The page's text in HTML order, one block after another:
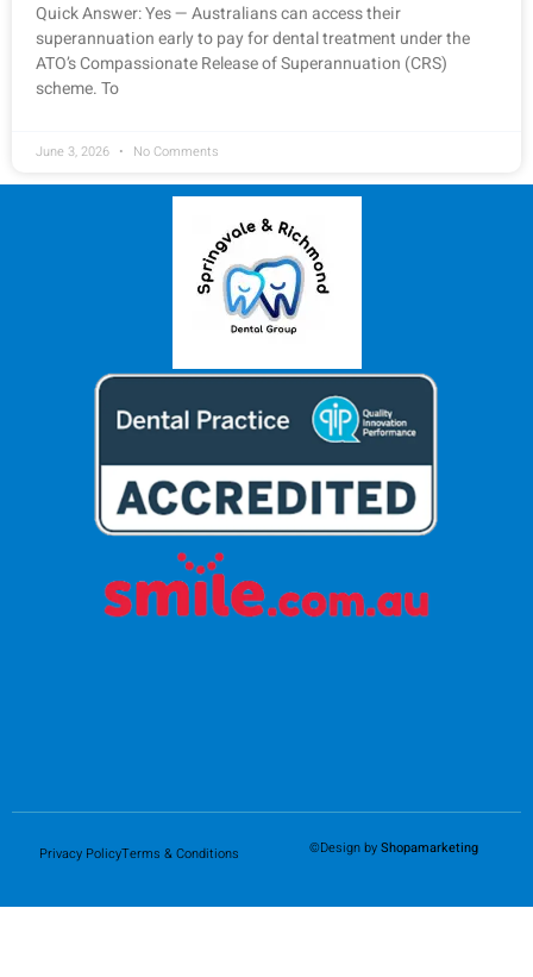
Quick Answer: Yes — Australians can access their
superannuation early to pay for dental treatment under the
ATO’s Compassionate Release of Superannuation (CRS)
scheme. To
June 3, 2026 No Comments
Privacy PolicyTerms & Conditions ©Design byShopamarketing